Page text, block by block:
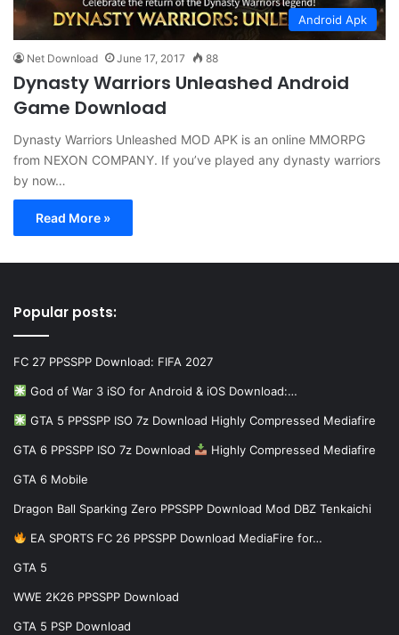
Android Apk
Net Download June 17, 2017 88
Dynasty Warriors Unleashed Android
Game Download
Dynasty Warriors Unleashed MOD APK is an online MMORPG
from NEXON COMPANY. If you’ve played any dynasty warriors
by now…
Read More »
Popular posts:
FC 27 PPSSPP Download: FIFA 2027
God of War 3 iSO for Android & iOS Download:…
GTA 5 PPSSPP ISO 7z Download Highly Compressed Mediafire
GTA 6 PPSSPP ISO 7z Download Highly Compressed Mediafire
GTA 6 Mobile
Dragon Ball Sparking Zero PPSSPP Download Mod DBZ Tenkaichi
EA SPORTS FC 26 PPSSPP Download MediaFire for…
GTA 5
WWE 2K26 PPSSPP Download
GTA 5 PSP Download